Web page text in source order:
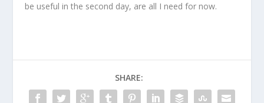
be useful in the second day, are all I need for now.
SHARE: